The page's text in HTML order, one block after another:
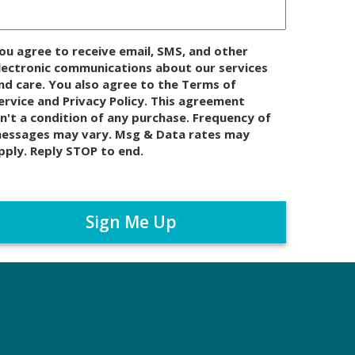
agree to receive email, SMS, and other
communications about our services
care. You also agree to the Terms of
and Privacy Policy. This agreement
a condition of any purchase. Frequency of
may vary. Msg & Data rates may
Reply STOP to end.